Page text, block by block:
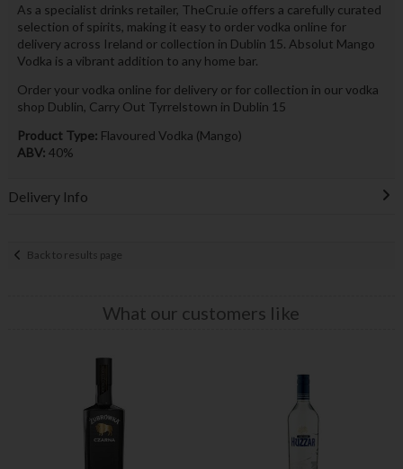
As a specialist drinks retailer, TheCru.ie offers a carefully curated
selection of spirits, making it easy to order vodka online for
delivery across Ireland or collection in Dublin 15. Absolut Mango
Vodka is a vibrant addition to any home bar.
Order your vodka online for delivery or for collection in our vodka
shop Dublin, Carry Out Tyrrelstown in Dublin 15
Product Type: Flavoured Vodka (Mango)
ABV: 40%
Delivery Info
Back to results page
What our customers like